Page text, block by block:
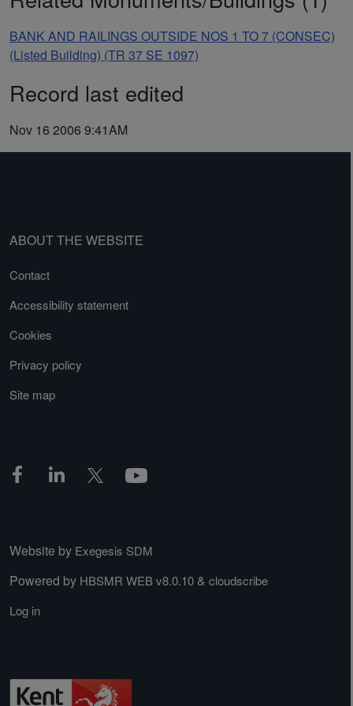
BANK AND RAILINGS OUTSIDE NOS 1 TO 7 (CONSEC)
(Listed Building) (TR 37 SE 1097)
Record last edited
Nov 16 2006 9:41AM
ABOUT THE WEBSITE
Contact
Accessibility statement
Cookies
Privacy policy
Site map
Website by Exegesis SDM
Powered by HBSMR WEB v8.0.10 & cloudscribe
Log in